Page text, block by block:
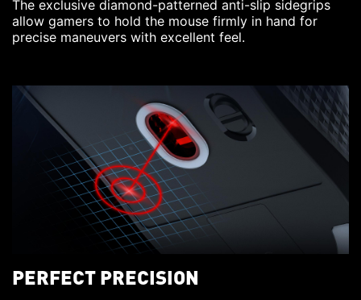
The exclusive diamond-patterned anti-slip sidegrips
allow gamers to hold the mouse firmly in hand for
precise maneuvers with excellent feel.
PERFECT PRECISION